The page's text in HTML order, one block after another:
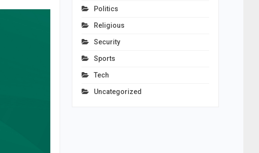
Politics
Religious
Security
Sports
Tech
Uncategorized